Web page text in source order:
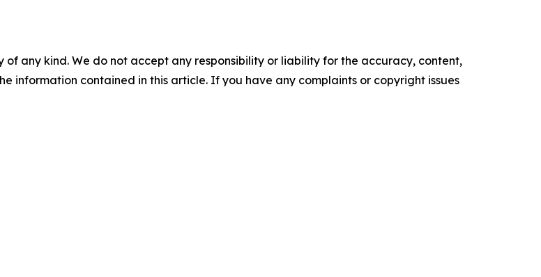
of any kind. We do not accept any responsibility or liability for the accuracy, content,
information contained in this article. If you have any complaints or copyright issues